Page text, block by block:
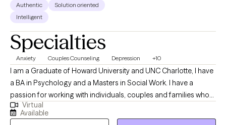
Authentic
Solution oriented
Intelligent
Specialties
Anxiety Couples Counseling Depression +10
I am a Graduate of Howard University and UNC Charlotte, I have
a BA in Psychology and a Masters in Social Work. I have a
passion for working with individuals, couples and families who
seek change to become happier, healthier and gain control over
obstacles that are weighing them down. I have several years of
Virtual
Available